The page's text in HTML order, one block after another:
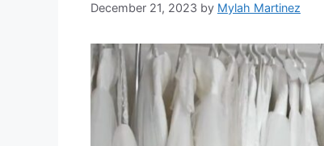
December 21, 2023 by Mylah Martinez